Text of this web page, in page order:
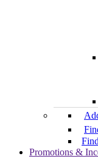
Promotions &